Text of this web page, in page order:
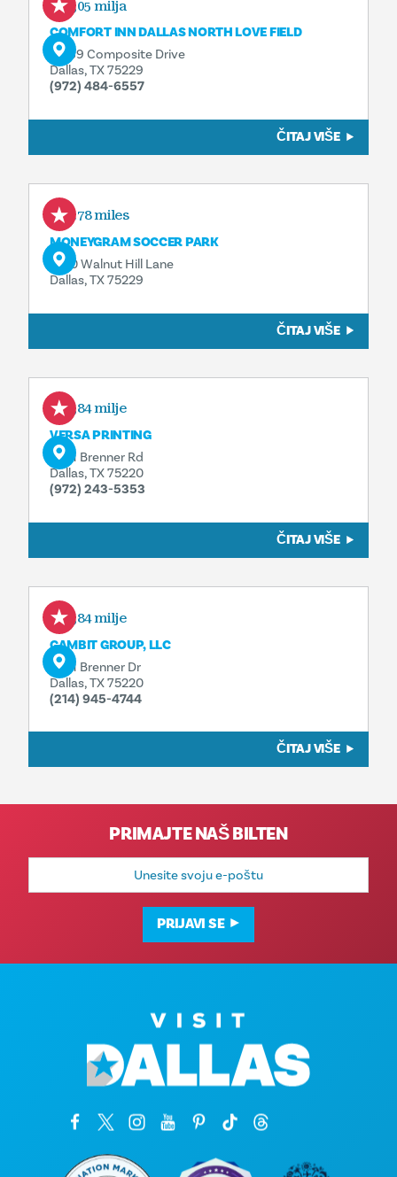
0,05 milja
COMFORT INN DALLAS NORTH LOVE FIELD
11069 Composite Drive
Dallas, TX 75229
(972) 484-6557
ČITAJ VIŠE
0.78 miles
MONEYGRAM SOCCER PARK
2100 Walnut Hill Lane
Dallas, TX 75229
ČITAJ VIŠE
0,84 milje
VERSA PRINTING
2631 Brenner Rd
Dallas, TX 75220
(972) 243-5353
ČITAJ VIŠE
0,84 milje
GAMBIT GROUP, LLC
2631 Brenner Dr
Dallas, TX 75220
(214) 945-4744
ČITAJ VIŠE
PRIMAJTE NAŠ BILTEN
E-
adresa
PRIJAVI SE